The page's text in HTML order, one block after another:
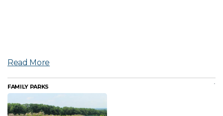
Read More
FAMILY PARKS